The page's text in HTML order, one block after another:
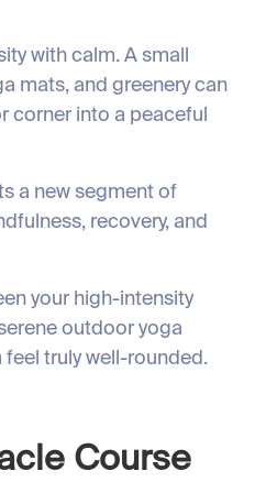
with calm. A small
mats, and greenery can
corner into a peaceful
a new segment of
recovery, and
your high-intensity
outdoor yoga
feel truly well-rounded.
Course